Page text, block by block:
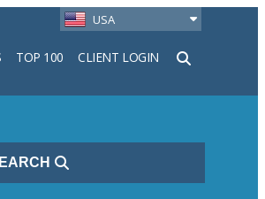
USA
TOP 100 CLIENT LOGIN